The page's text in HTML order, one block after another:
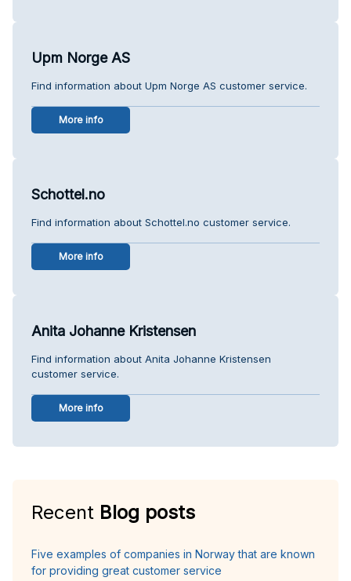
Upm Norge AS
Find information about Upm Norge AS customer service.
More info
Schottel.no
Find information about Schottel.no customer service.
More info
Anita Johanne Kristensen
Find information about Anita Johanne Kristensen
customer service.
More info
Recent Blog posts
Five examples of companies in Norway that are known
for providing great customer service